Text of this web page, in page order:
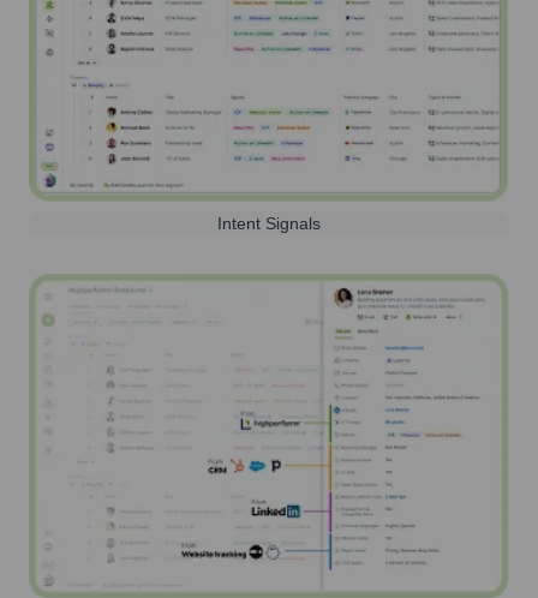
Intent Signals